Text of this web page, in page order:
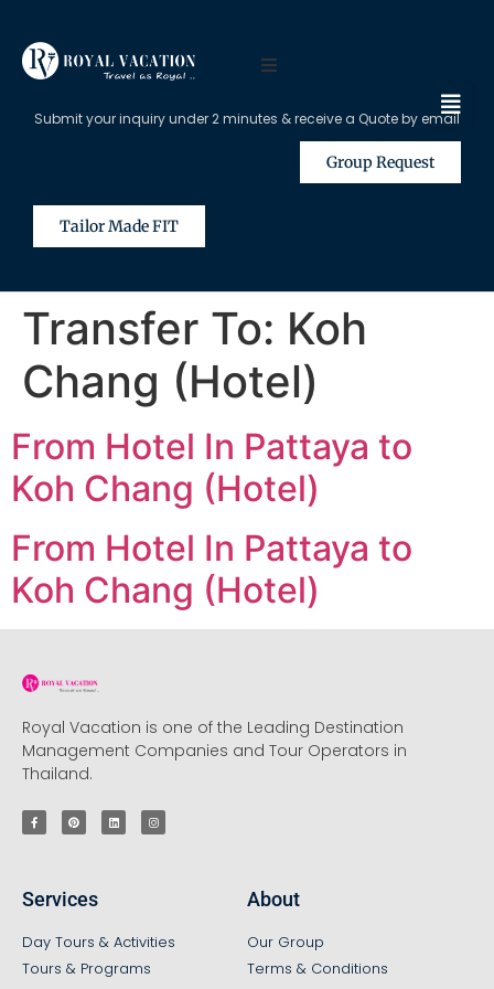
Submit your inquiry under 2 minutes & receive a Quote by email
Group Request
Tailor Made FIT
Transfer To: Koh
Chang (Hotel)
From Hotel In Pattaya to
Koh Chang (Hotel)
From Hotel In Pattaya to
Koh Chang (Hotel)
Royal Vacation is one of the Leading Destination
Management Companies and Tour Operators in
Thailand.
Services
Day Tours & Activities
Tours & Programs
About
Our Group
Terms & Conditions